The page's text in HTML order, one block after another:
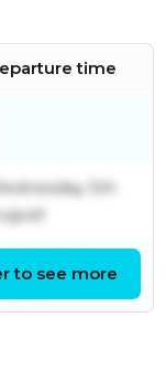
time
5th
to see more